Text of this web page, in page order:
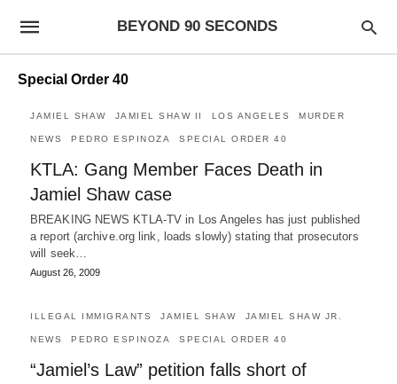
BEYOND 90 SECONDS
Special Order 40
JAMIEL SHAW JAMIEL SHAW II LOS ANGELES MURDER
NEWS PEDRO ESPINOZA SPECIAL ORDER 40
KTLA: Gang Member Faces Death in
Jamiel Shaw case
BREAKING NEWS KTLA-TV in Los Angeles has just published
a report (archive.org link, loads slowly) stating that prosecutors
will seek…
August 26, 2009
ILLEGAL IMMIGRANTS JAMIEL SHAW JAMIEL SHAW JR.
NEWS PEDRO ESPINOZA SPECIAL ORDER 40
“Jamiel’s Law” petition falls short of